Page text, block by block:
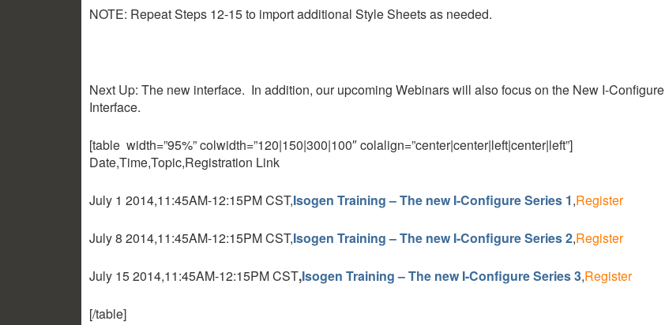
NOTE: Repeat Steps 12-15 to import additional Style Sheets as needed.
Next Up: The new interface. In addition, our upcoming Webinars will also focus on the New I-Configure
Interface.
[table width=”95%” colwidth=”120|150|300|100″ colalign=”center|center|left|center|left”]
Date,Time,Topic,Registration Link
July 1 2014,11:45AM-12:15PM CST,Isogen Training – The new I-Configure Series 1,Register
July 8 2014,11:45AM-12:15PM CST,Isogen Training – The new I-Configure Series 2,Register
July 15 2014,11:45AM-12:15PM CST,Isogen Training – The new I-Configure Series 3,Register
[/table]